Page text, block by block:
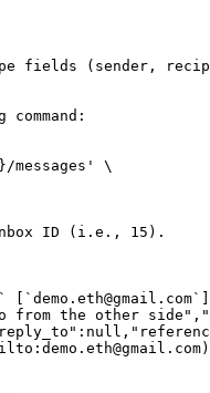
fields (sender,
\
ID (i.e., 15).